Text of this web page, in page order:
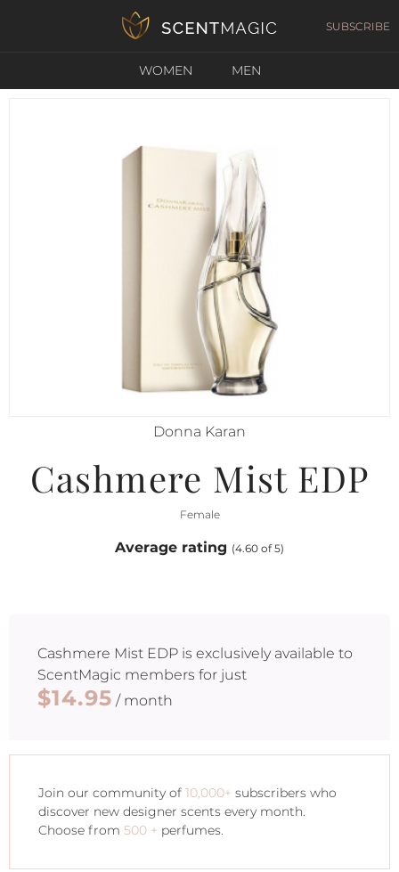
SUBSCRIBE
WOMEN MEN
Donna Karan
Cashmere Mist EDP
Female
Average rating (4.60 of 5)
Cashmere Mist EDP is exclusively available to
ScentMagic members for just
$14.95 / month
Join our community of 10,000+ subscribers who
discover new designer scents every month.
Choose from 500 + perfumes.